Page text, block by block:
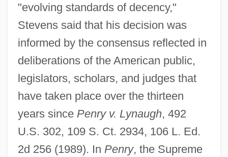
"evolving standards of decency,"
Stevens said that his decision was
informed by the consensus reflected in
deliberations of the American public,
legislators, scholars, and judges that
have taken place over the thirteen
years since Penry v. Lynaugh, 492
U.S. 302, 109 S. Ct. 2934, 106 L. Ed.
2d 256 (1989). In Penry, the Supreme